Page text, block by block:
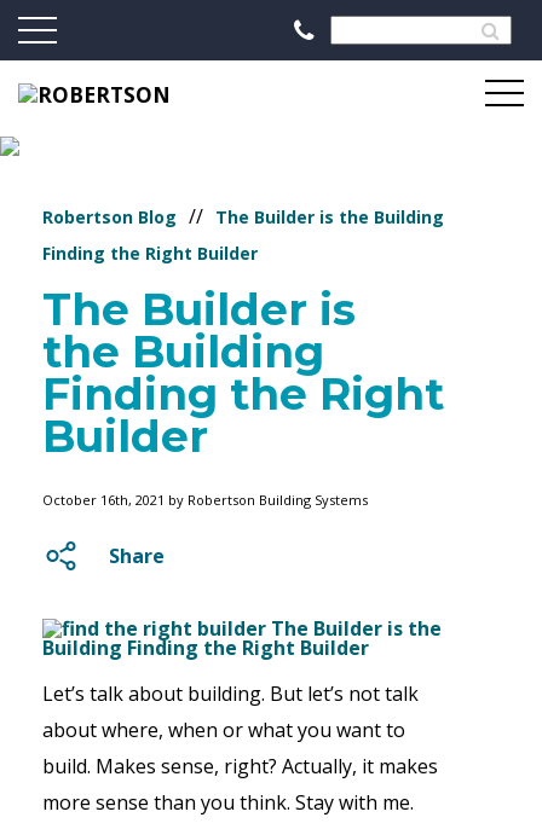
Robertson Blog // The Builder is the Building
Finding the Right Builder
The Builder is
the Building
Finding the Right
Builder
October 16th, 2021 by Robertson Building Systems
Share
Let’s talk about building. But let’s not talk
about where, when or what you want to
build. Makes sense, right? Actually, it makes
more sense than you think. Stay with me.